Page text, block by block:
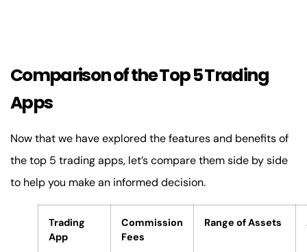
Comparison of the Top 5 Trading
Apps
Now that we have explored the features and benefits of
the top 5 trading apps, let’s compare them side by side
to help you make an informed decision.
Trading
App
Commission
Fees
Range of Assets